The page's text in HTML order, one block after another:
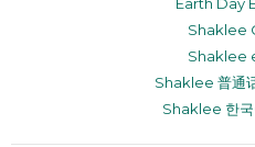
Shaklee
Shaklee
Shaklee 普通
Shaklee 한